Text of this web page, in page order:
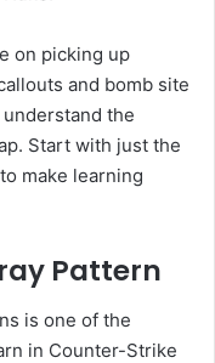
on picking up
and bomb site
the
Start with just the
make learning
Pattern
is one of the
in Counter-Strike